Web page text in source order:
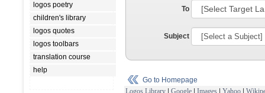
logos poetry
children's library
logos quotes
logos toolbars
translation course
help
To
Subject
Go to Homepage
Logos Library | Google | Images | Yahoo |